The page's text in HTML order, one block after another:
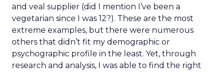
and veal supplier (did I mention I’ve been a
vegetarian since I was 12?). These are the most
extreme examples, but there were numerous
others that didn’t fit my demographic or
psychographic profile in the least. Yet, through
research and analysis, I was able to find the right